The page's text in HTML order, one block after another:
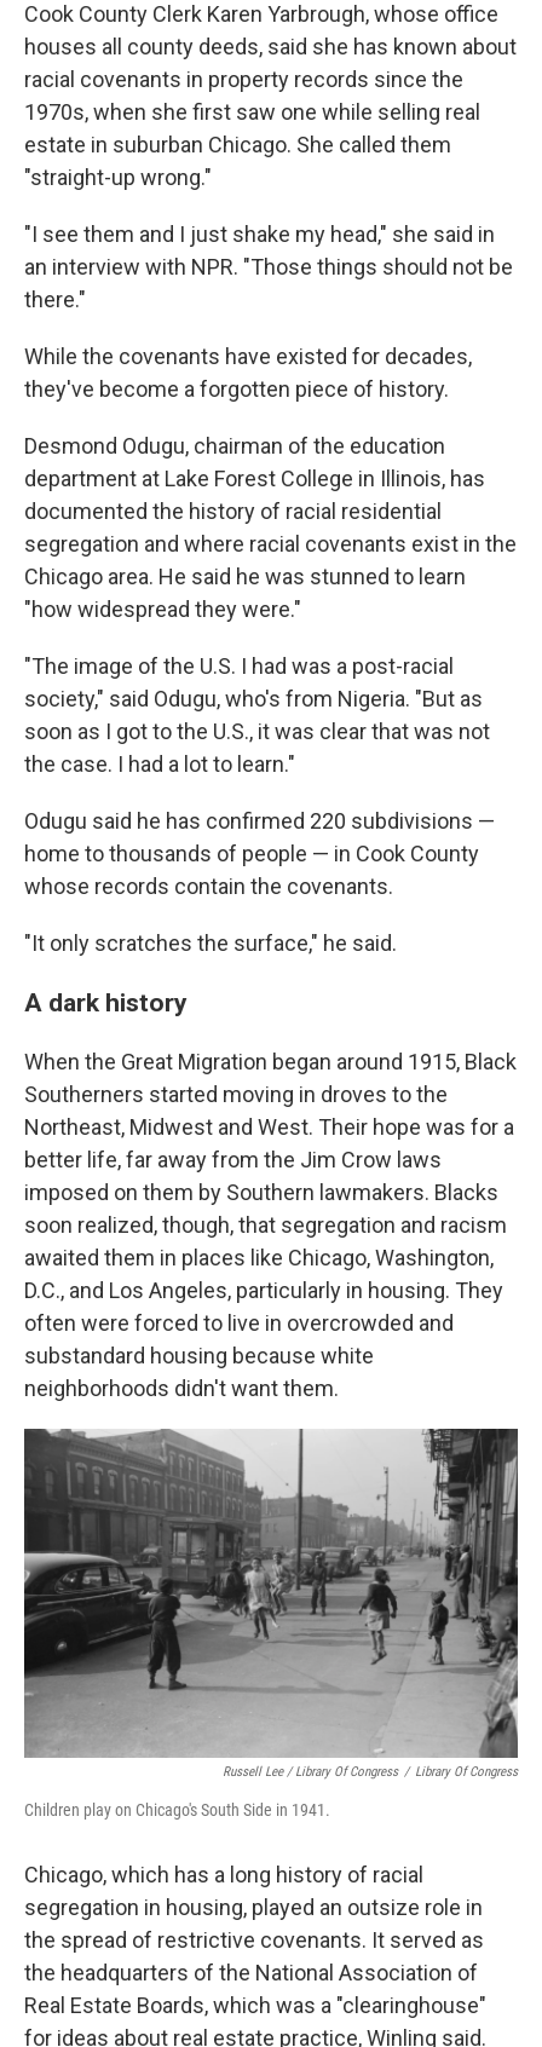
Cook County Clerk Karen Yarbrough, whose office
houses all county deeds, said she has known about
racial covenants in property records since the
1970s, when she first saw one while selling real
estate in suburban Chicago. She called them
"straight-up wrong."
"I see them and I just shake my head," she said in
an interview with NPR. "Those things should not be
there."
While the covenants have existed for decades,
they've become a forgotten piece of history.
Desmond Odugu, chairman of the education
department at Lake Forest College in Illinois, has
documented the history of racial residential
segregation and where racial covenants exist in the
Chicago area. He said he was stunned to learn
"how widespread they were."
"The image of the U.S. I had was a post-racial
society," said Odugu, who's from Nigeria. "But as
soon as I got to the U.S., it was clear that was not
the case. I had a lot to learn."
Odugu said he has confirmed 220 subdivisions —
home to thousands of people — in Cook County
whose records contain the covenants.
"It only scratches the surface," he said.
A dark history
When the Great Migration began around 1915, Black
Southerners started moving in droves to the
Northeast, Midwest and West. Their hope was for a
better life, far away from the Jim Crow laws
imposed on them by Southern lawmakers. Blacks
soon realized, though, that segregation and racism
awaited them in places like Chicago, Washington,
D.C., and Los Angeles, particularly in housing. They
often were forced to live in overcrowded and
substandard housing because white
neighborhoods didn't want them.
Russell Lee / Library Of Congress / Library Of Congress
Children play on Chicago's South Side in 1941.
Chicago, which has a long history of racial
segregation in housing, played an outsize role in
the spread of restrictive covenants. It served as
the headquarters of the National Association of
Real Estate Boards, which was a "clearinghouse"
for ideas about real estate practice, Winling said.